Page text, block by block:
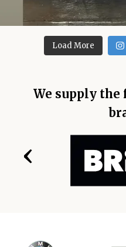
Load More
We supply
‹